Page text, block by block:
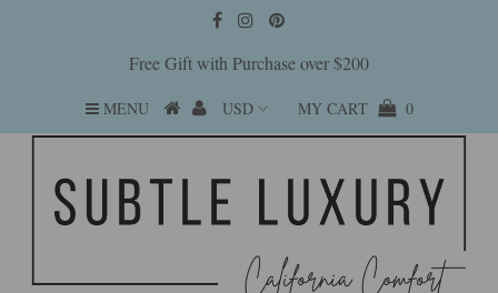
Free Gift with Purchase over $200
MENU MY CART 0